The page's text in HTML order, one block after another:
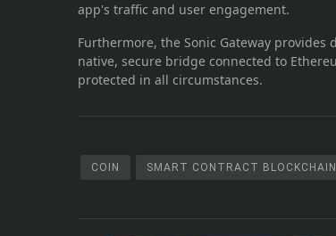
app's traffic and user engagement.
Furthermore, the Sonic Gateway
native, secure bridge connected to
protected in all circumstances.
COIN SMART CONTRACT BLOCKCHAIN